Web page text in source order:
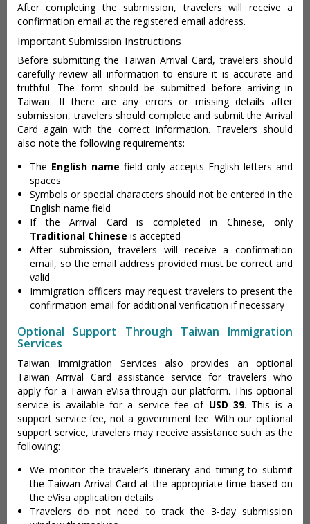
After completing the submission, travelers will receive a
confirmation email at the registered email address.
Important Submission Instructions
Before submitting the Taiwan Arrival Card, travelers should
carefully review all information to ensure it is accurate and
truthful. The form should be submitted before arriving in
Taiwan. If there are any errors or missing details after
submission, travelers should complete and submit the Arrival
Card again with the correct information. Travelers should
also note the following requirements:
The English name field only accepts English letters and
spaces
Symbols or special characters should not be entered in the
English name field
If the Arrival Card is completed in Chinese, only
Traditional Chinese is accepted
After submission, travelers will receive a confirmation
email, so the email address provided must be correct and
valid
Immigration officers may request travelers to present the
confirmation email for additional verification if necessary
Optional Support Through Taiwan Immigration
Services
Taiwan Immigration Services also provides an optional
Taiwan Arrival Card assistance service for travelers who
apply for a Taiwan eVisa through our platform. This optional
service is available for a service fee of USD 39. This is a
support service fee, not a government fee. With our optional
support service, travelers may receive assistance such as the
following:
We monitor the traveler’s itinerary and timing to submit
the Taiwan Arrival Card at the appropriate time based on
the eVisa application details
Travelers do not need to track the 3-day submission